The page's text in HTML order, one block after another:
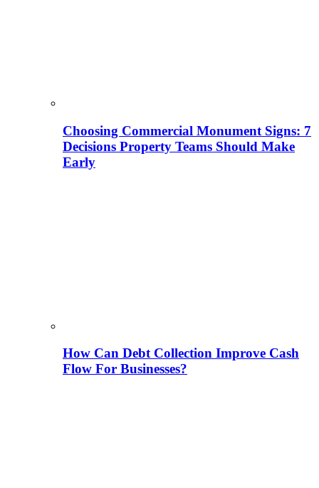
Choosing Commercial Monument Signs: 7
Decisions Property Teams Should Make
Early
How Can Debt Collection Improve Cash
Flow For Businesses?